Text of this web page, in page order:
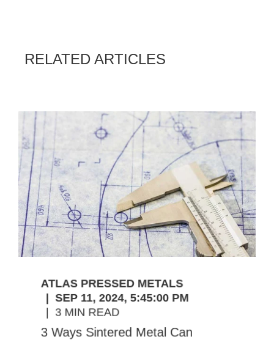
RELATED ARTICLES
ATLAS PRESSED METALS
SEP 11, 2024, 5:45:00 PM
3 MIN READ
3 Ways Sintered Metal Can